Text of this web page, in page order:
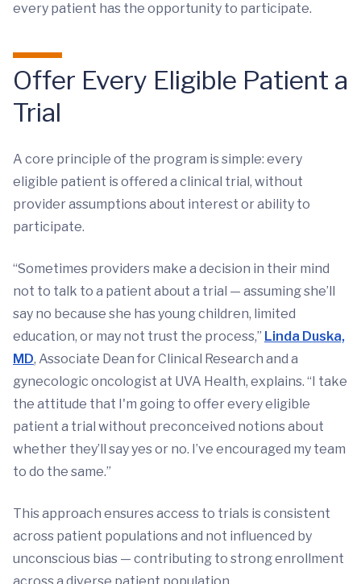
every patient has the opportunity to participate.
Offer Every Eligible Patient a
Trial
A core principle of the program is simple: every
eligible patient is offered a clinical trial, without
provider assumptions about interest or ability to
participate.
“Sometimes providers make a decision in their mind
not to talk to a patient about a trial — assuming she’ll
say no because she has young children, limited
education, or may not trust the process,” Linda Duska,
MD, Associate Dean for Clinical Research and a
gynecologic oncologist at UVA Health, explains. “I take
the attitude that I'm going to offer every eligible
patient a trial without preconceived notions about
whether they’ll say yes or no. I’ve encouraged my team
to do the same.”
This approach ensures access to trials is consistent
across patient populations and not influenced by
unconscious bias — contributing to strong enrollment